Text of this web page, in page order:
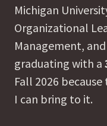
Michigan
Organizational
Management,
graduating with a
Fall 2026
I can bring to it.